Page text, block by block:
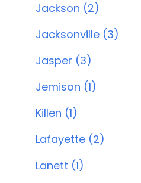
Jackson (2)
Jacksonville (3)
Jasper (3)
Jemison (1)
Killen (1)
Lafayette (2)
Lanett (1)